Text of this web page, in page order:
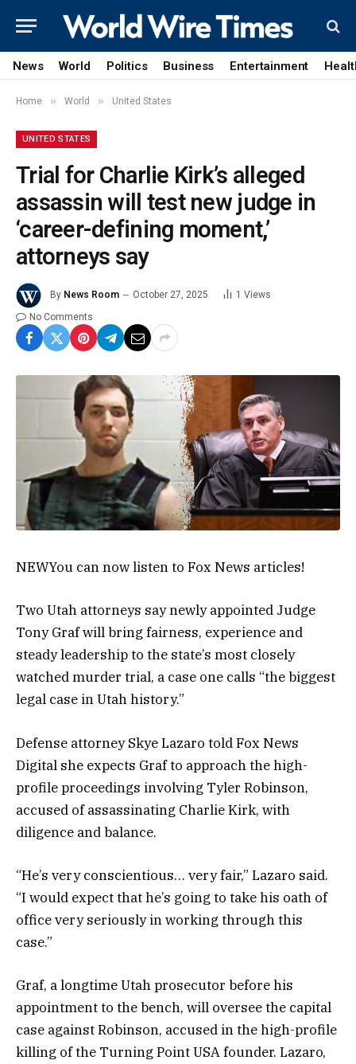
News World Politics Business Entertainment
Home » World » United States
UNITED STATES
Trial for Charlie Kirk’s alleged
assassin will test new judge in
‘career-defining moment,’
attorneys say
By News Room October 27, 2025 1 Views
No Comments
NEWYou can now listen to Fox News articles!
Two Utah attorneys say newly appointed Judge
Tony Graf will bring fairness, experience and
steady leadership to the state’s most closely
watched murder trial, a case one calls “the biggest
legal case in Utah history.”
Defense attorney Skye Lazaro told Fox News
Digital she expects Graf to approach the high-
profile proceedings involving Tyler Robinson,
accused of assassinating Charlie Kirk, with
diligence and balance.
“He’s very conscientious… very fair,” Lazaro said.
“I would expect that he’s going to take his oath of
office very seriously in working through this
case.”
Graf, a longtime Utah prosecutor before his
appointment to the bench, will oversee the capital
case against Robinson, accused in the high-profile
killing of the Turning Point USA founder. Lazaro,